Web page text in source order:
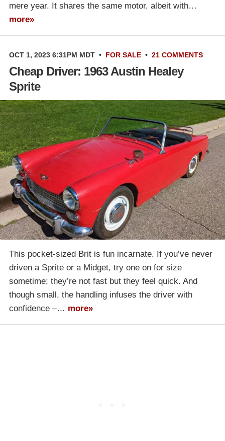
mere year. It shares the same motor, albeit with…
more»
OCT 1, 2023 6:31PM MDT • FOR SALE • 21 COMMENTS
Cheap Driver: 1963 Austin Healey
Sprite
This pocket-sized Brit is fun incarnate. If you’ve never
driven a Sprite or a Midget, try one on for size
sometime; they’re not fast but they feel quick. And
though small, the handling infuses the driver with
confidence –… more»